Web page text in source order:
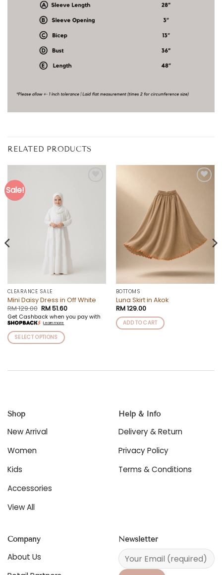
RELATED PRODUCTS
Sale!
CLEARANCE SALE
Mini Daisy Dress in Off White
RM129.00 Original
price
was:
RM 129.00.
RM51.60Current
price
is:
Get Cashback when you pay with
Learn more
SELECT OPTIONS
has
may
be
chosen
on
product
BOTTOMS
Luna Skirt in Akok
RM129.00
ADD TO CART
Shop
New Arrival
Women
Kids
Accessories
View All
Help & Info
Delivery & Return
Privacy Policy
Terms & Conditions
Company
About Us
Newsletter